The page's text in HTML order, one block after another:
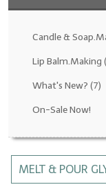
Candle &
Lip Balm.Making
What's New? (7)
On-Sale Now!
MELT & POUR